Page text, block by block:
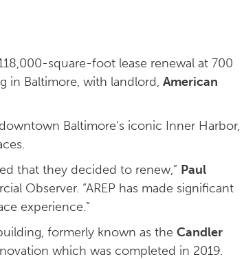
square-foot lease renewal at 700
in Baltimore, with landlord,American
Baltimore’s iconic Inner Harbor,
that they decided to renew,” Paul
Observer. “AREP has made significant
experience.”
formerly known as theCandler
which was completed in 2019.